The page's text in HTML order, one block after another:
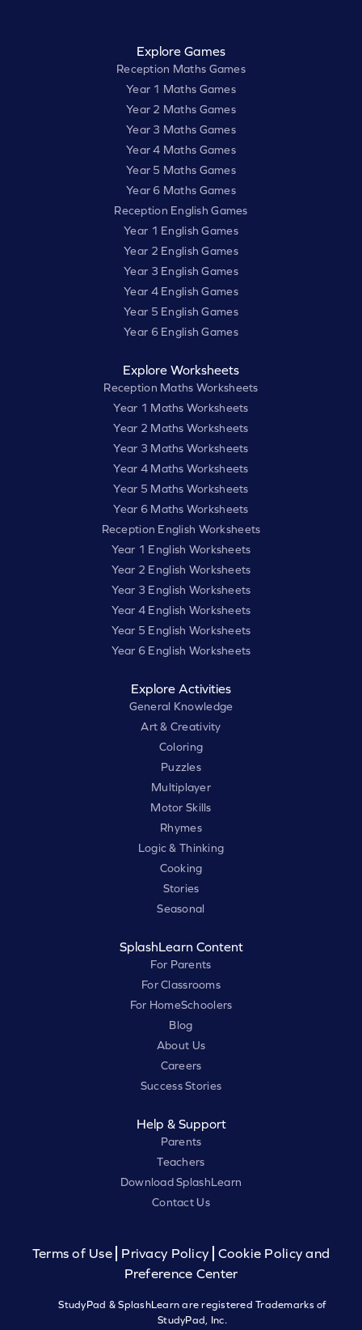
Explore Games
Reception Maths Games
Year 1 Maths Games
Year 2 Maths Games
Year 3 Maths Games
Year 4 Maths Games
Year 5 Maths Games
Year 6 Maths Games
Reception English Games
Year 1 English Games
Year 2 English Games
Year 3 English Games
Year 4 English Games
Year 5 English Games
Year 6 English Games
Explore Worksheets
Reception Maths Worksheets
Year 1 Maths Worksheets
Year 2 Maths Worksheets
Year 3 Maths Worksheets
Year 4 Maths Worksheets
Year 5 Maths Worksheets
Year 6 Maths Worksheets
Reception English Worksheets
Year 1 English Worksheets
Year 2 English Worksheets
Year 3 English Worksheets
Year 4 English Worksheets
Year 5 English Worksheets
Year 6 English Worksheets
Explore Activities
General Knowledge
Art & Creativity
Coloring
Puzzles
Multiplayer
Motor Skills
Rhymes
Logic & Thinking
Cooking
Stories
Seasonal
SplashLearn Content
For Parents
For Classrooms
For HomeSchoolers
Blog
About Us
Careers
Success Stories
Help & Support
Parents
Teachers
Download SplashLearn
Contact Us
Terms of Use Privacy Policy
Cookie Policy and
Preference Center
StudyPad & SplashLearn are registered Trademarks of
StudyPad, Inc.